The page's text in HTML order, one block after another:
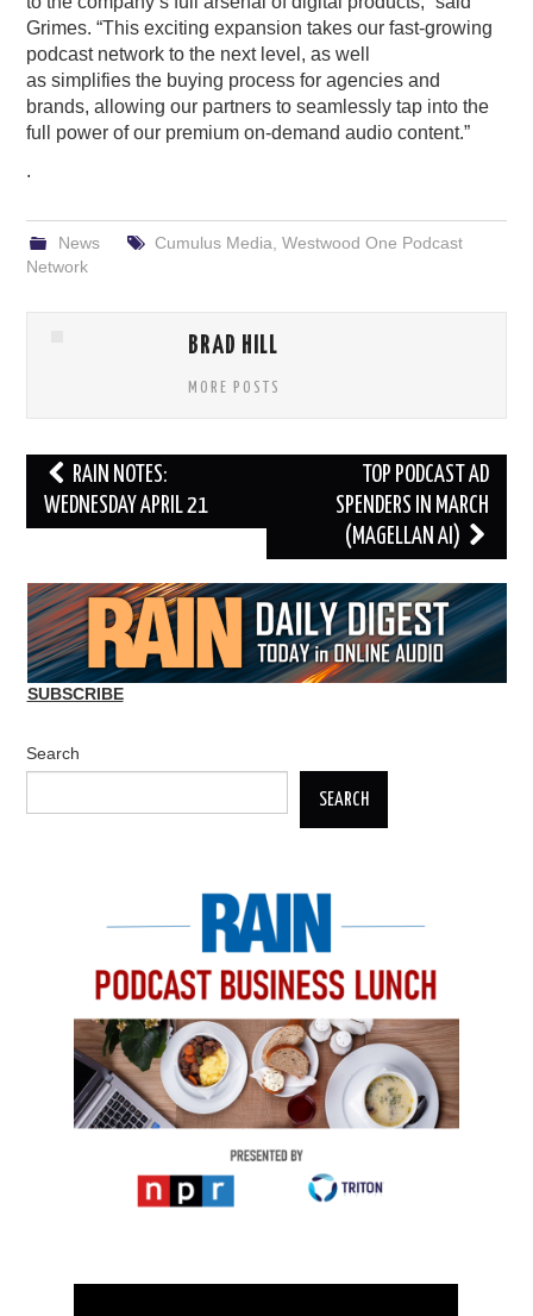
Grimes.“This exciting expansiontakes our fast-growing
podcast networkto the next level, as well
assimplifies the buying process for agencies and
brands, allowing our partners toseamlessly tap into the
full power ofour premiumon-demand audio content.”
.
News Cumulus Media Westwood One Podcast
Network
BRAD HILL
MORE POSTS
Post
navigation
RAIN NOTES:
WEDNESDAY APRIL 21
TOP PODCAST AD
SPENDERS IN MARCH
(MAGELLAN AI)
SUBSCRIBE
Search
SEARCH